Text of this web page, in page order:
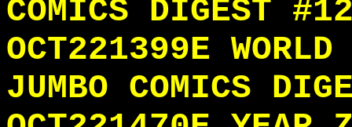
COMICS DIGEST
OCT221399E
JUMBO COMICS